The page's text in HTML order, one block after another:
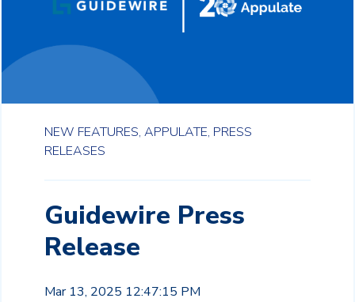
NEW FEATURES, APPULATE, PRESS
RELEASES
Guidewire Press
Release
Mar 13, 2025 12:47:15 PM